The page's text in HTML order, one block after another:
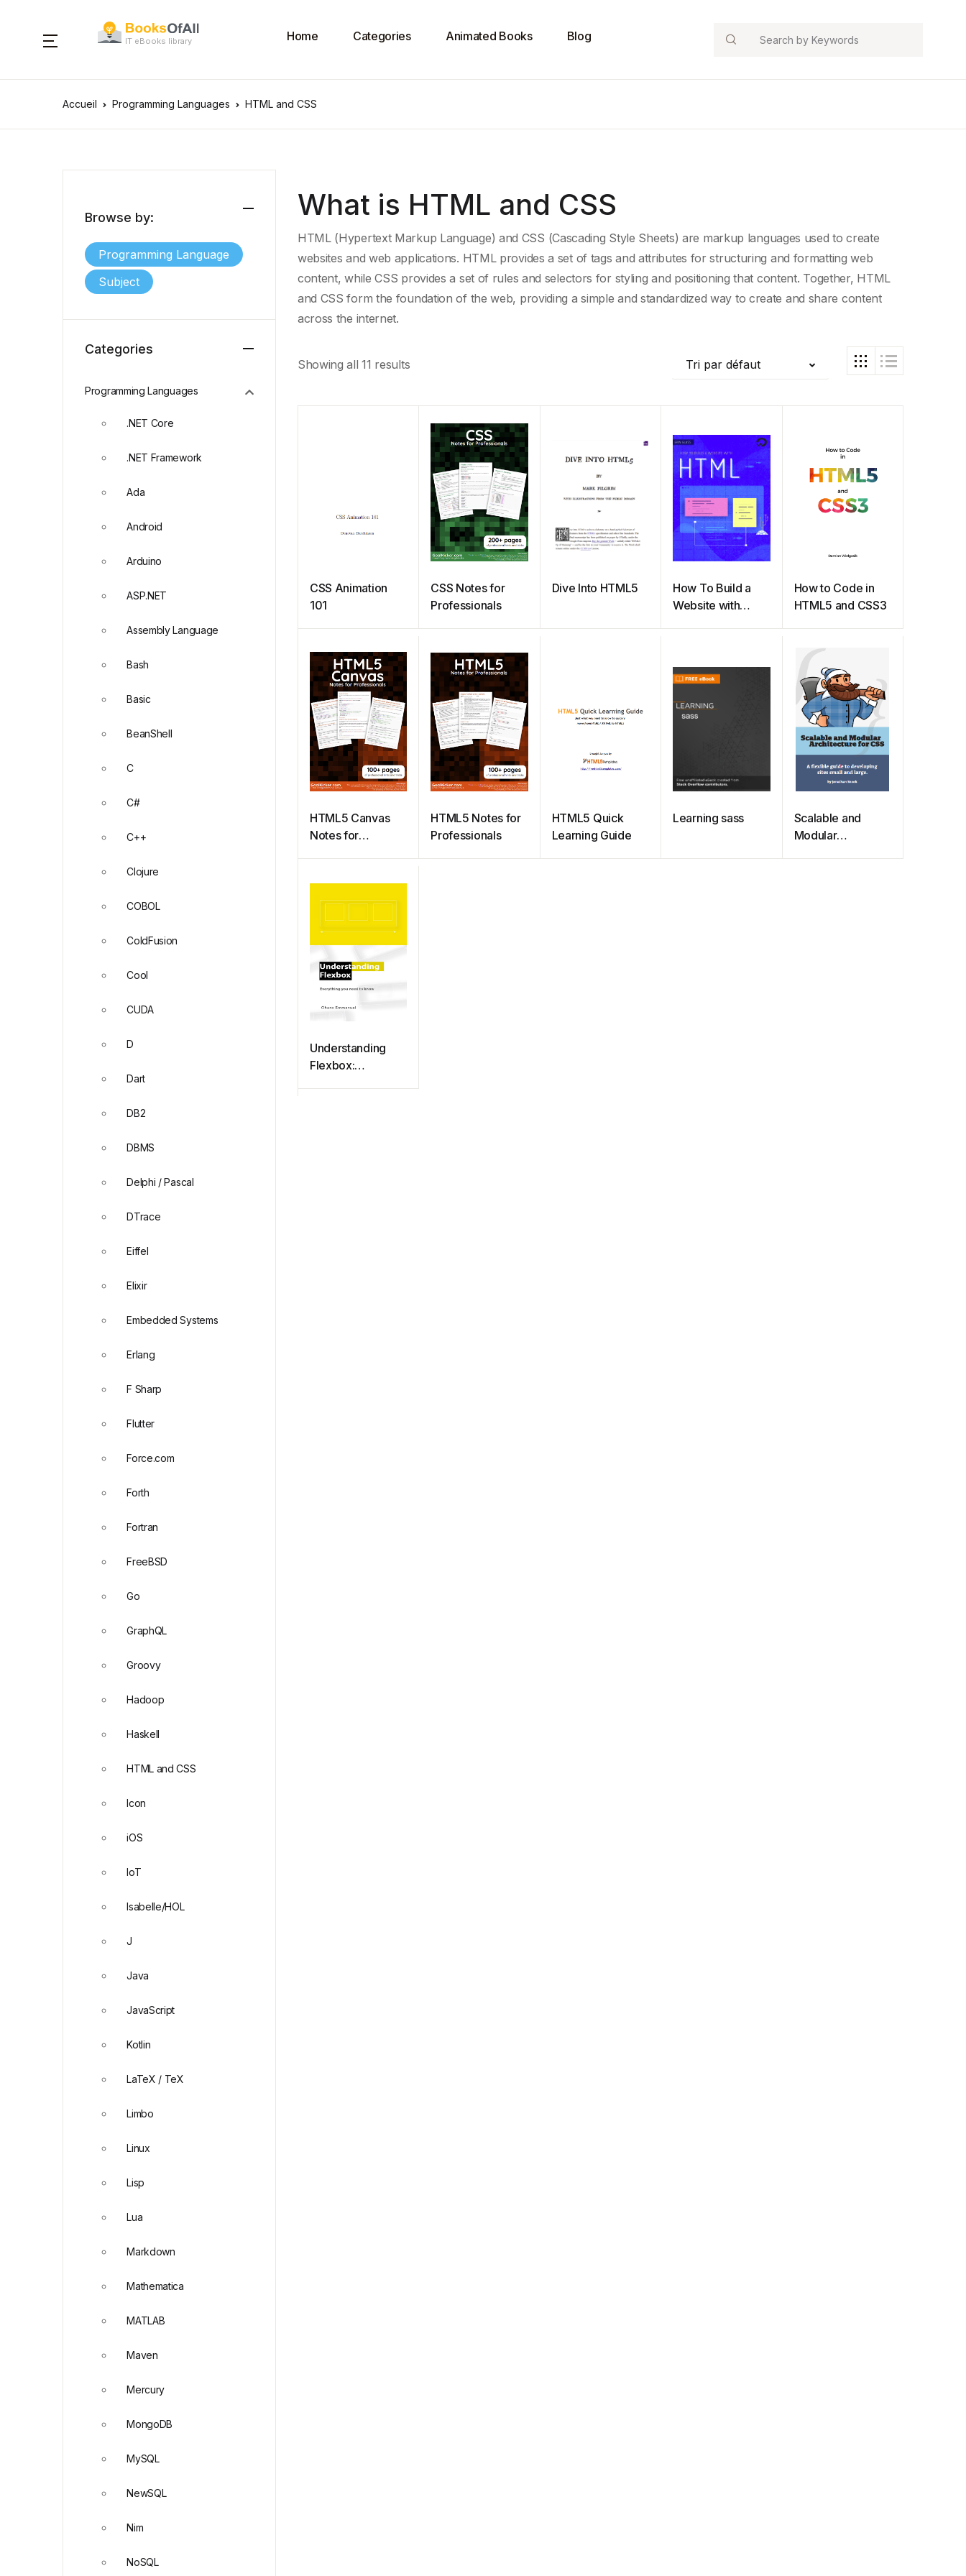
IT eBooks library Home Categories Animated Books Blog Search
Accueil Programming Languages HTML and CSS
What is HTML and CSS
HTML (Hypertext Markup Language) and CSS (Cascading Style Sheets) are markup languages used to create
websites and web applications. HTML provides a set of tags and attributes for structuring and formattingweb
content, while CSS provides a set of rules and selectors for styling and positioning that content. Together, HTML
and CSS form the foundation of the web, providing a simple and standardized way to create and share content
across the internet.
Showing all 11 results Tri par défaut
CSS Animation
101
CSS Notes for
Professionals
Dive Into HTML5
How To Build a
Website with
How to Code in
HTML5 and CSS3
HTML5 Canvas
Notes for
HTML5 Notes for
Professionals
HTML5 Quick
Learning Guide
Learning sass
Scalable and
Modular
Understanding
Flexbox:
Browse by:
Programming Language
Subject
Categories
Programming Languages
.NET Core
.NET Framework
Ada
Android
Arduino
ASP.NET
Assembly Language
Bash
Basic
BeanShell
C
C#
C++
Clojure
COBOL
ColdFusion
Cool
CUDA
D
Dart
DB2
DBMS
Delphi / Pascal
DTrace
Eiffel
Elixir
Embedded Systems
Erlang
F Sharp
Flutter
Force.com
Forth
Fortran
FreeBSD
Go
GraphQL
Groovy
Hadoop
Haskell
HTML and CSS
Icon
iOS
IoT
Isabelle/HOL
J
Java
JavaScript
Kotlin
LaTeX / TeX
Limbo
Linux
Lisp
Lua
Markdown
Mathematica
MATLAB
Maven
Mercury
MongoDB
MySQL
NewSQL
Nim
NoSQL